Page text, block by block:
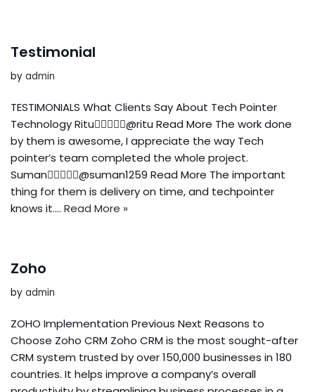
Testimonial
by admin
TESTIMONIALS What Clients Say About Tech Pointer
Technology Ritu@ritu Read More The work done
by them is awesome, I appreciate the way Tech
pointer’s team completed the whole project.
Suman@suman1259 Read More The important
thing for them is delivery on time, and techpointer
knows it.… Read More »
Zoho
by admin
ZOHO Implementation Previous Next Reasons to
Choose Zoho CRM Zoho CRM is the most sought-after
CRM system trusted by over 150,000 businesses in 180
countries. It helps improve a company’s overall